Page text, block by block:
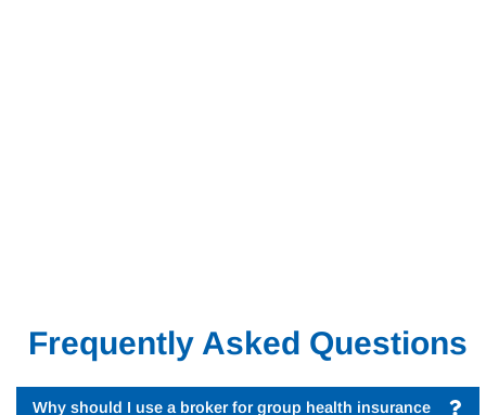
Frequently Asked Questions
Why should I use a broker for group health insurance